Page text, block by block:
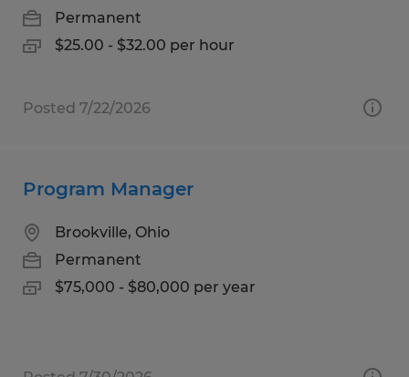
Permanent
$25.00 - $32.00 per hour
Posted 7/22/2026
Program Manager
Brookville, Ohio
Permanent
$75,000 - $80,000 per year